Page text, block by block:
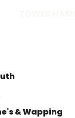
& Wapping